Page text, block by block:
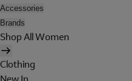
Accessories
Brands
Shop All Women
Clothing
New In